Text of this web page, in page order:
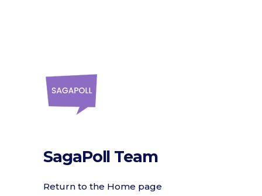
SagaPoll Team
Return to the Home page